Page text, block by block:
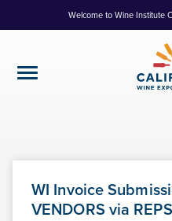
to
Welcome to Wine Institute
WI Invoice
VENDORS via REPS